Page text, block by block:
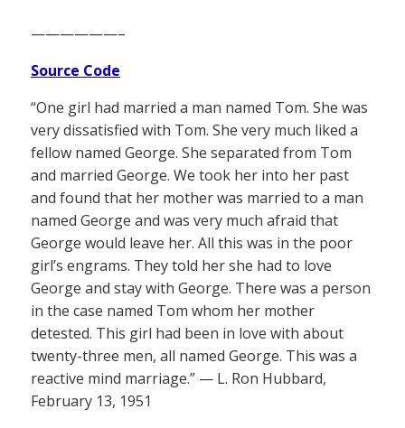
——————–
Source Code
“One girl had married a man named Tom. She was
very dissatisfied with Tom. She very much liked a
fellow named George. She separated from Tom
and married George. We took her into her past
and found that her mother was married to a man
named George and was very much afraid that
George would leave her. All this was in the poor
girl’s engrams. They told her she had to love
George and stay with George. There was a person
in the case named Tom whom her mother
detested. This girl had been in love with about
twenty-three men, all named George. This was a
reactive mind marriage.” — L. Ron Hubbard,
February 13, 1951